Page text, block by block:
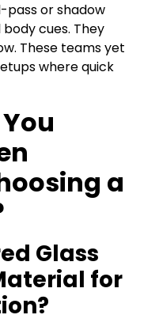
or shadow
cues. They
These teams yet
where quick
a
Glass
for